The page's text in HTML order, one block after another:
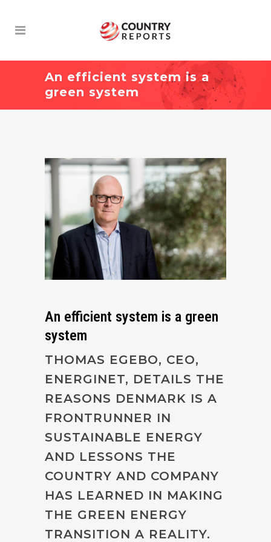
An efficient system is a
green system
An efficient system is a green
system
THOMAS EGEBO, CEO,
ENERGINET, DETAILS THE
REASONS DENMARK IS A
FRONTRUNNER IN
SUSTAINABLE ENERGY
AND LESSONS THE
COUNTRY AND COMPANY
HAS LEARNED IN MAKING
THE GREEN ENERGY
TRANSITION A REALITY.